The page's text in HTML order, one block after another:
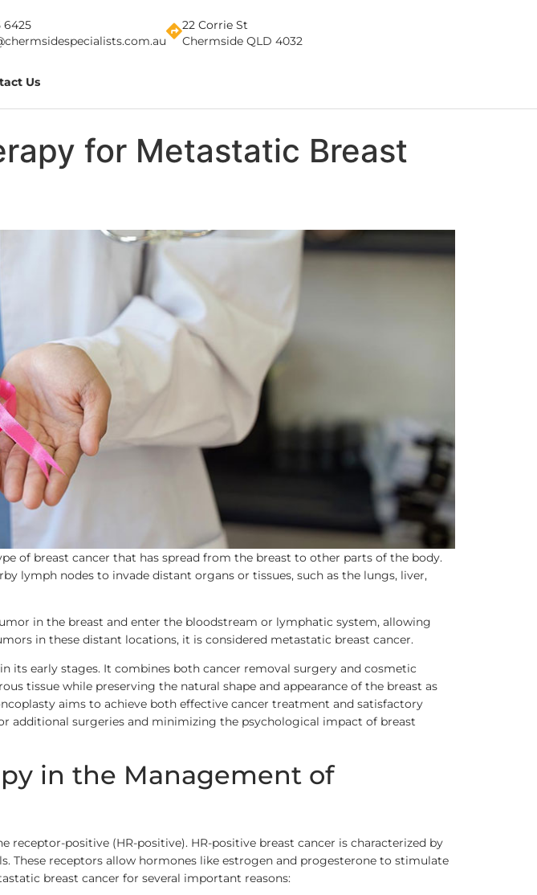
6425
22 Corrie St
Chermside QLD 4032
Us
for Metastatic Breast
of breast cancer that has spread from the breast to other parts of the body.
lymph nodes to invade distant organs or tissues, such as the lungs, liver,
in the breast and enter the bloodstream or lymphatic system, allowing
in these distant locations, it is considered metastatic breast cancer.
its early stages. It combines both cancer removal surgery and cosmetic
tissue while preserving the natural shape and appearance of the breast as
aims to achieve both effective cancer treatment and satisfactory
additional surgeries and minimizing the psychological impact of breast
in the Management of
positive (HR-positive). HR-positive breast cancer is characterized by
These receptors allow hormones like estrogen and progesterone to stimulate
breast cancer for several important reasons: